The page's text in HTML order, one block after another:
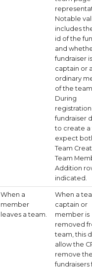
Notable
includes
id of the
and
fundraiser
captain or
ordinary
of the
During
fundraiser
to create a
expect
Team
Team
Addition
indicated.
When a
member
leaves a team.
When a
captain or
member is
removed
team, this
allow the
remove
fundraisers